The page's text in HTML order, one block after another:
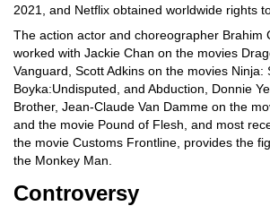
2021, and Netflix obtained worldwide rights
The action actor and choreographer Brahim
worked with Jackie Chan on the movies
Vanguard, Scott Adkins on the movies Ninja:
Boyka:Undisputed, and Abduction, Donnie
Brother, Jean-Claude Van Damme on the
and the movie Pound of Flesh, and most
the movie Customs Frontline, provides the
the Monkey Man.
Controversy